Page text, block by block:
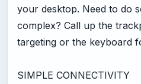
your desktop. Need to do
complex? Call up the
targeting or the keyboard
SIMPLE CONNECTIVITY